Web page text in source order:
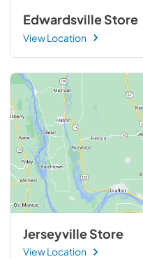
Edwardsville Store
View Location
Jerseyville Store
View Location